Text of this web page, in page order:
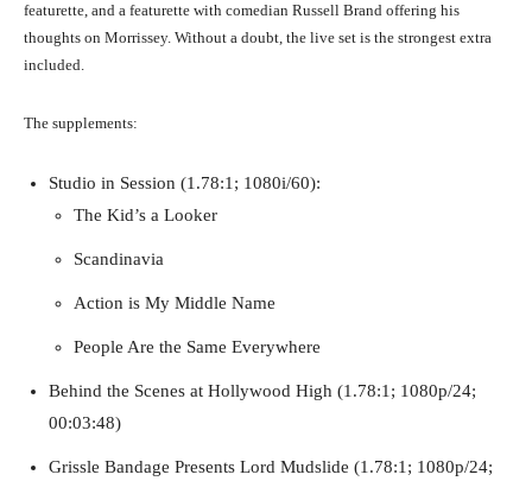
featurette, and a featurette with comedian Russell Brand offering his
thoughts on Morrissey. Without a doubt, the live set is the strongest extra
included.
The supplements:
Studio in Session (1.78:1; 1080i/60):
The Kid’s a Looker
Scandinavia
Action is My Middle Name
People Are the Same Everywhere
Behind the Scenes at Hollywood High (1.78:1; 1080p/24;
00:03:48)
Grissle Bandage Presents Lord Mudslide (1.78:1; 1080p/24;